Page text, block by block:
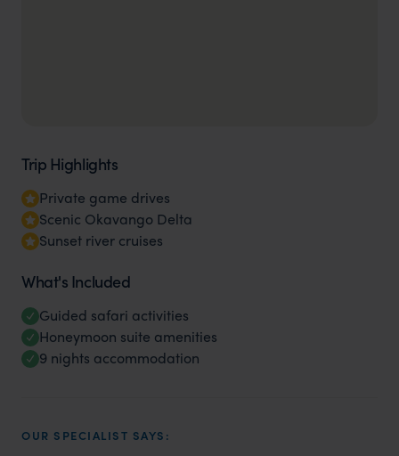
Trip Highlights
Private game drives
Scenic Okavango Delta
Sunset river cruises
What's Included
Guided safari activities
Honeymoon suite amenities
9 nights accommodation
OUR SPECIALIST SAYS: